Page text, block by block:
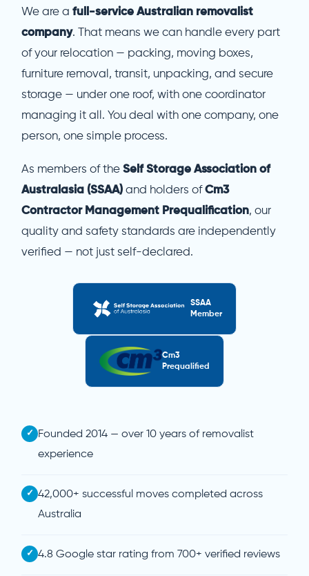
We are a full-service Australian removalist
company. That means we can handle every part
of your relocation — packing, moving boxes,
furniture removal, transit, unpacking, and secure
storage — under one roof, with one coordinator
managing it all. You deal with one company, one
person, one simple process.
As members of the Self Storage Association of
Australasia (SSAA) and holders ofCm3
Contractor Management Prequalification, our
quality and safety standards are independently
verified — not just self-declared.
SSAA
Member
Cm3
Prequalified
✓
Founded 2014 — over 10 years of removalist
experience
✓
42,000+ successful moves completed across
Australia
✓ 4.8 Google star rating from 700+ verified reviews